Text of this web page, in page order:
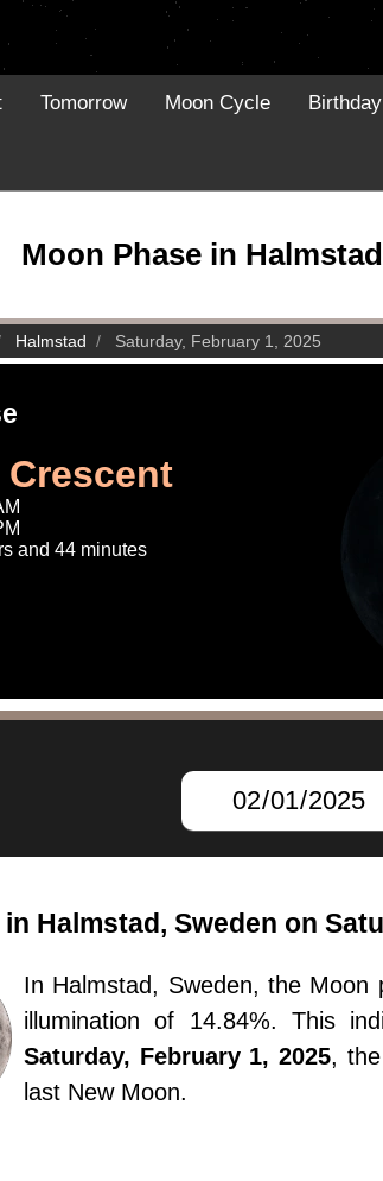
Tomorrow Moon Cycle
Moon Phase in
Halmstad Saturday, February 1, 2025
and 44 minutes
Halmstad, Sweden on
In Halmstad, Sweden, the
illumination of 14.84%. This
Saturday, February 1, 2025,
last New Moon.